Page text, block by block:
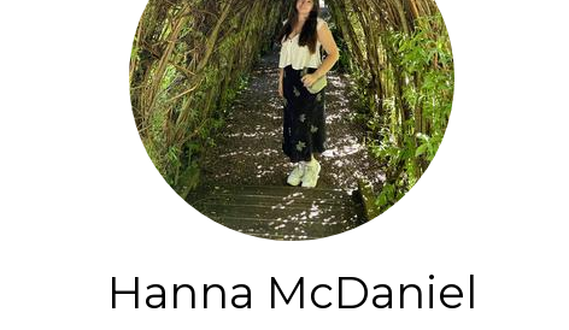
Hanna McDaniel